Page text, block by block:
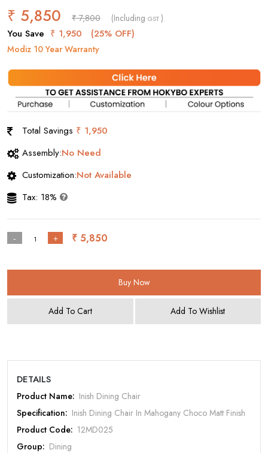
MOBILE/EMAIL
₹ 5,850 ₹ 7,800 (Including GST)
You Save ₹ 1,950 (25% OFF)
Modiz 10 Year Warranty
Total Savings ₹ 1,950
Assembly:No Need
Customization:Not Available
Tax: 18%
- + ₹ 5,850
Buy Now
Add To Cart Add To Wishlist
DETAILS
Product Name: Inish Dining Chair
Specification: Inish Dining Chair In Mahogany Choco Matt Finish
Product Code: 12MD025
Group: Dining
Rate Your Product